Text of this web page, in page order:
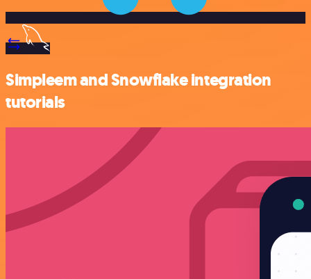
Simpleem and Snowflake integration
tutorials